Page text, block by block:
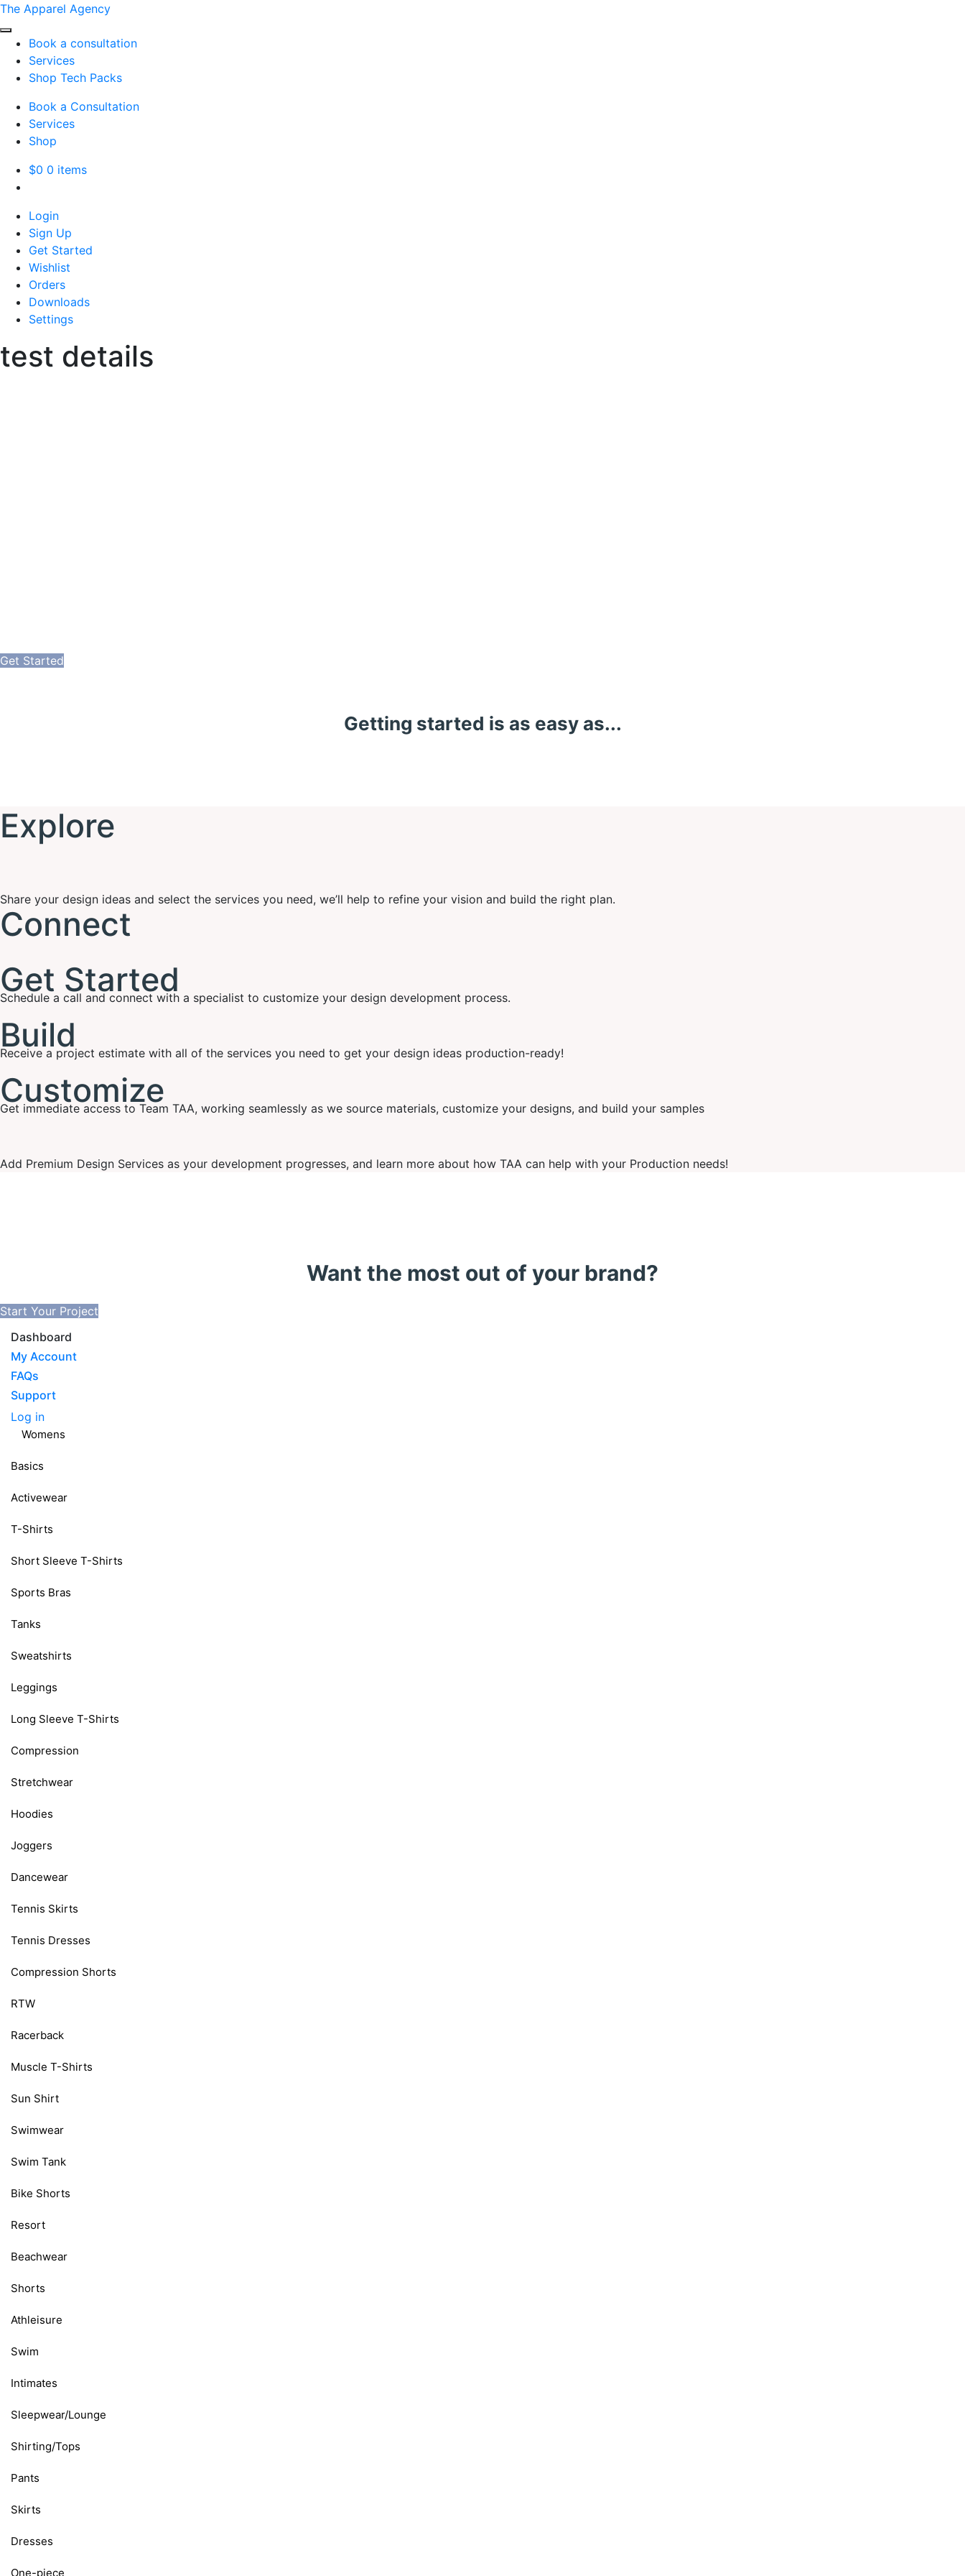
The Apparel Agency
Book a consultation
Services
Shop Tech Packs
Book a Consultation
Services
Shop
$0 0 items
Login
Sign Up
Get Started
Wishlist
Orders
Downloads
Settings
test details
Get Started
Getting started is as easy as...
Explore
Share your design ideas and select the services you need, we’ll help to refine your vision and build the right plan.
Connect
Schedule a call and connect with a specialist to customize your design development process.
Get Started
Receive a project estimate with all of the services you need to get your design ideas production-ready!
Build
Get immediate access to Team TAA, working seamlessly as we source materials, customize your designs, and build your samples
Customize
Add Premium Design Services as your development progresses, and learn more about how TAA can help with your Production needs!
Want the most out of your brand?
Start Your Project
Dashboard
My Account
FAQs
Support
Log in
Womens
Basics
Activewear
T-Shirts
Short Sleeve T-Shirts
Sports Bras
Tanks
Sweatshirts
Leggings
Long Sleeve T-Shirts
Compression
Stretchwear
Hoodies
Joggers
Dancewear
Tennis Skirts
Tennis Dresses
Compression Shorts
RTW
Racerback
Muscle T-Shirts
Sun Shirt
Swimwear
Swim Tank
Bike Shorts
Resort
Beachwear
Shorts
Athleisure
Swim
Intimates
Sleepwear/Lounge
Shirting/Tops
Pants
Skirts
Dresses
One-piece